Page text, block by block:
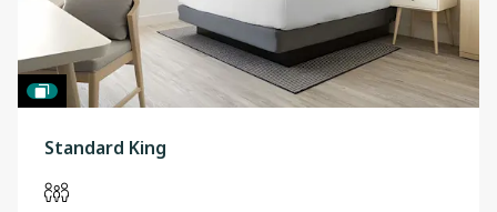
Standard King